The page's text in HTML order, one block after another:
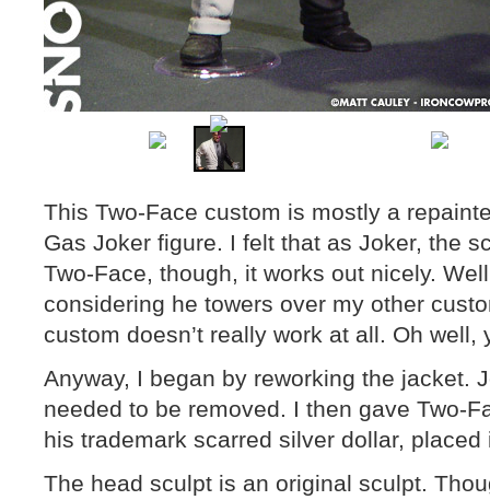
This Two-Face custom is mostly a
Gas Joker figure. I felt that as Joker, the
Two-Face, though, it works out nicely.
considering he towers over my other
custom doesn’t really work at all. Oh
Anyway, I began by reworking the jacket.
needed to be removed. I then gave Two-
his trademark scarred silver dollar,
The head sculpt is an original sculpt.